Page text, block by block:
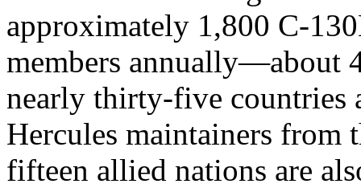
approximately 1,800 C-
members annually—about
nearly thirty-five countries
Hercules maintainers from
fifteen allied nations are